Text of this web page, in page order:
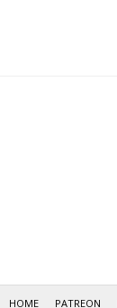
HOME PATREON